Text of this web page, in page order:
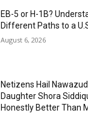
EB-5 or H-1B?
Different Paths to a
August 6, 2026
Netizens Hail
Daughter Shora
Honestly Better Than